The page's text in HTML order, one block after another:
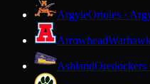
ArgyleOrioles ·
Arrowhead
AshlandOredockers